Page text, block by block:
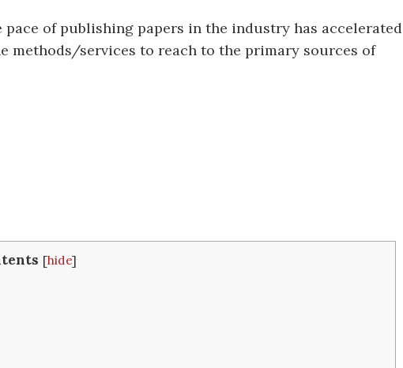
of publishing papers in the industry has accelerated
methods/services to reach to the primary sources of
[hide]